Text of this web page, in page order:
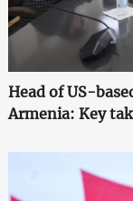
Head of US-
Armenia: Key